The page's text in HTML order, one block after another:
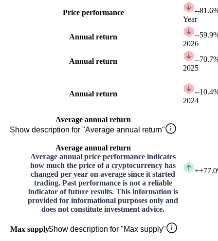
Price performance --
Year
Annual return --
2026
Annual return --
2025
Annual return --
2024
Average annual return
Show description for "Average annual return"
Average annual return
Average annual price performance indicates
how much the price of a cryptocurrency has
changed per year on average since it started
trading. Past performance is not a reliable
indicator of future results. This information is
provided for informational purposes only and
does not constitute investment advice.
+
Max supplyShow description for "Max supply"